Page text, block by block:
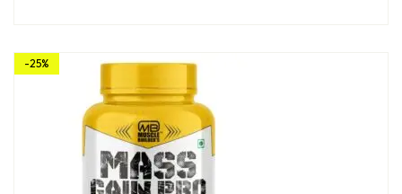
-25%